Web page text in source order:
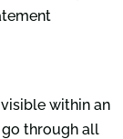
within an
go through all